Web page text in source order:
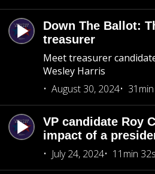
Down The Ballot:
treasurer
Meet treasurer
Wesley Harris
August 30, 2024
VP candidate Roy
impact of a
July 24, 2024
11min